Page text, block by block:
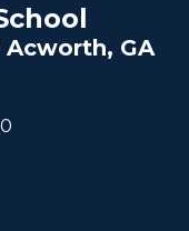
Acworth, GA